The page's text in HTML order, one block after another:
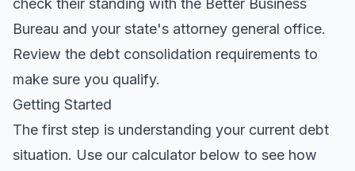
check their standing with the Better Business
Bureau and your state's attorney general office.
Review the debt consolidation requirements to
make sure you qualify.
Getting Started
The first step is understanding your current debt
situation. Use our calculator below to see how